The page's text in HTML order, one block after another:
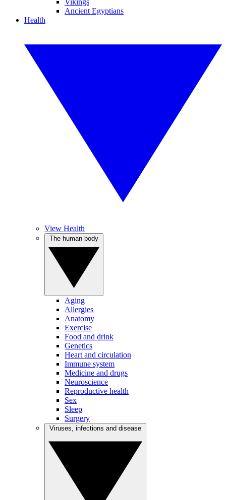
Vikings
Ancient Egyptians
Health
View Health
Aging
Allergies
Anatomy
Exercise
Food and drink
Genetics
Heart and circulation
Immune system
Medicine and drugs
Neuroscience
Reproductive health
Sex
Sleep
Surgery